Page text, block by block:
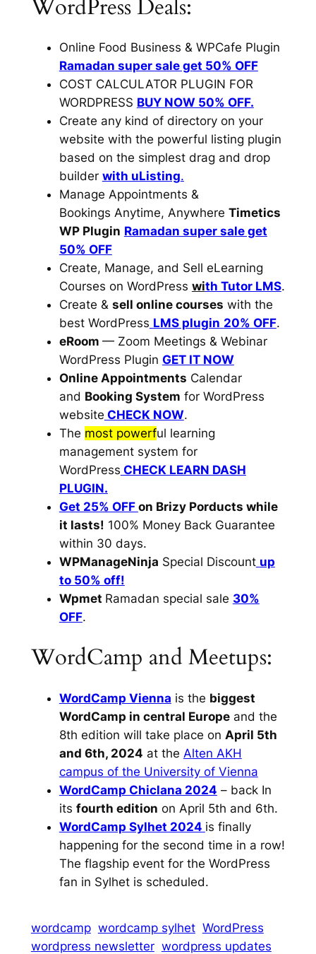
WordPress Deals:
Online Food Business & WPCafe Plugin
Ramadan super sale get 50% OFF
COST CALCULATOR PLUGIN FOR
WORDPRESS BUY NOW 50% OFF.
Create any kind of directory on your
website with the powerful listing plugin
based on the simplest drag and drop
builder with uListing.
Manage Appointments &
Bookings Anytime, Anywhere Timetics
WP Plugin Ramadan super sale get
50% OFF
Create, Manage, and Sell eLearning
Courses on WordPress with Tutor LMS.
Create & sell online courses with the
best WordPress LMS plugin 20% OFF.
eRoom — Zoom Meetings & Webinar
WordPress Plugin GET IT NOW
Online Appointments Calendar
and Booking System for WordPress
website CHECK NOW.
The most powerful learning
management system for
WordPress CHECK LEARN DASH
PLUGIN.
Get 25% OFF on Brizy Porducts while
it lasts! 100% Money Back Guarantee
within 30 days.
WPManageNinja Special Discount up
to 50% off!
Wpmet Ramadan special sale 30%
OFF.
WordCamp and Meetups:
WordCamp Vienna is the biggest
WordCamp in central Europeand the
8th edition will take place on April 5th
and 6th, 2024 at the Alten AKH
campus of the University of Vienna
WordCamp Chiclana 2024 – back In
its fourth edition on April 5th and 6th.
WordCamp Sylhet 2024 is finally
happening for the second time in a row!
The flagship event for the WordPress
fan in Sylhet is scheduled.
wordcamp wordcamp sylhet WordPress
wordpress newsletter wordpress updates